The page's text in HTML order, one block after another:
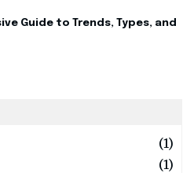
Guide to Trends, Types, and
(1)
(1)